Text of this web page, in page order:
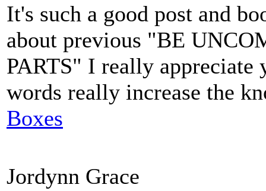
It's such a good post and
about previous "BE
PARTS" I really appreciate
words really increase the
Boxes
Jordynn Grace